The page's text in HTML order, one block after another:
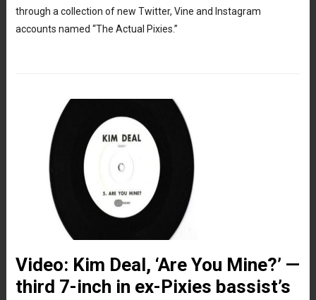
through a collection of new Twitter, Vine and Instagram
accounts named “The Actual Pixies.”
Video: Kim Deal, ‘Are You Mine?’ —
third 7-inch in ex-Pixies bassist’s